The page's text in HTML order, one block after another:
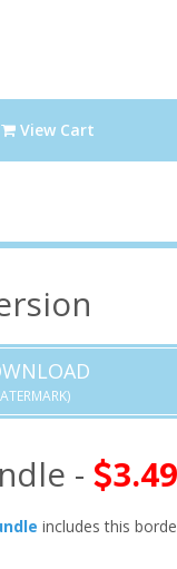
View Cart
- 3.49
includes this